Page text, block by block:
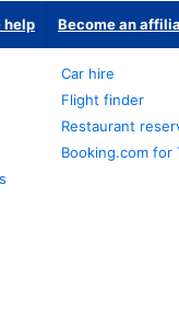
help Become an
Car hire
Flight finder
Restaurant
Booking.com for